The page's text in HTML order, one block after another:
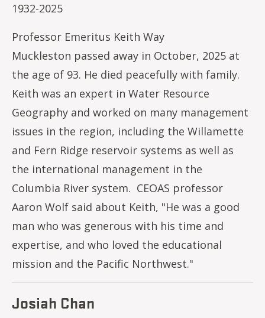
1932-2025
Professor Emeritus Keith Way
Muckleston passed away in October, 2025 at
the age of 93. He died peacefully with family.
Keith was an expert in Water Resource
Geography and worked on many management
issues in the region, including the Willamette
and Fern Ridge reservoir systems as well as
the international management in the
Columbia River system. CEOAS professor
Aaron Wolf said about Keith, "He was a good
man who was generous with his time and
expertise, and who loved the educational
mission and the Pacific Northwest."
Josiah Chan